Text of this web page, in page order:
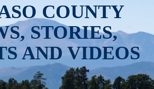
COUNTY
STORIES,
AND VIDEOS